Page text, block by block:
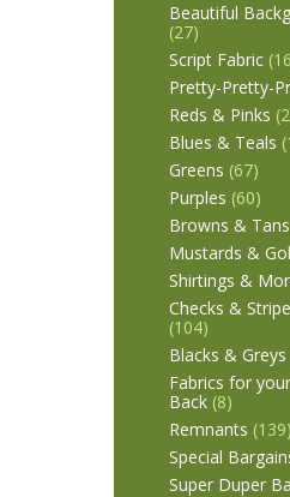
Beautiful
(27)
Script Fabric
Pretty-Pretty-
Reds & Pinks
Blues & Teals
Greens (67)
Purples (60)
Browns & Tans
Mustards &
Shirtings &
Checks &
(104)
Blacks & Greys
Fabrics for
Back (8)
Remnants (139)
Special
Super Duper